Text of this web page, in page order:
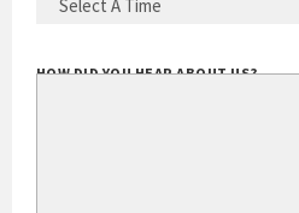
HOW DID YOU HEAR ABOUT US?